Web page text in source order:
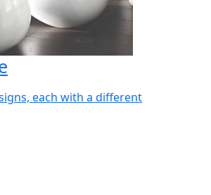
each with a different